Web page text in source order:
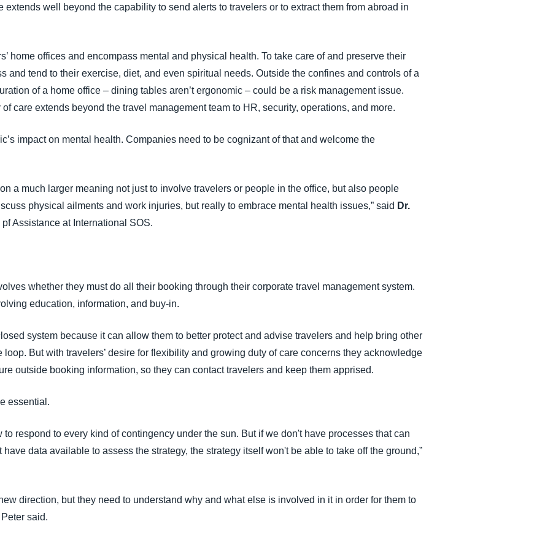
extends well beyond the capability to send alerts to travelers or to extract them from abroad in
home offices and encompass mental and physical health. To take care of and preserve their
and tend to their exercise, diet, and even spiritual needs. Outside the confines and controls of a
of a home office – dining tables aren’t ergonomic – could be a risk management issue.
care extends beyond the travel management team to HR, security, operations, and more.
impact on mental health. Companies need to be cognizant of that and welcome the
a much larger meaning not just to involve travelers or people in the office, but also people
physical ailments and work injuries, but really to embrace mental health issues,” said Dr.
Assistance at International SOS.
whether they must do all their booking through their corporate travel management system.
education, information, and buy-in.
system because it can allow them to better protect and advise travelers and help bring other
But with travelers’ desire for flexibility and growing duty of care concerns they acknowledge
outside booking information, so they can contact travelers and keep them apprised.
essential.
to respond to every kind of contingency under the sun. But if we don't have processes that can
data available to assess the strategy, the strategy itself won't be able to take off the ground,”
direction, but they need to understand why and what else is involved in it in order for them to
said.